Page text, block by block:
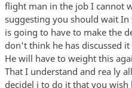
flight man in the job I cannot
suggesting you should wait In
is going to have to make the
don't think he has discussed
He will have to weight this
That I understand and rea ly
decidel i to do it that you wish